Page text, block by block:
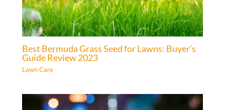
Best Bermuda Grass Seed for Lawns: Buyer’s
Guide Review 2023
Lawn Care